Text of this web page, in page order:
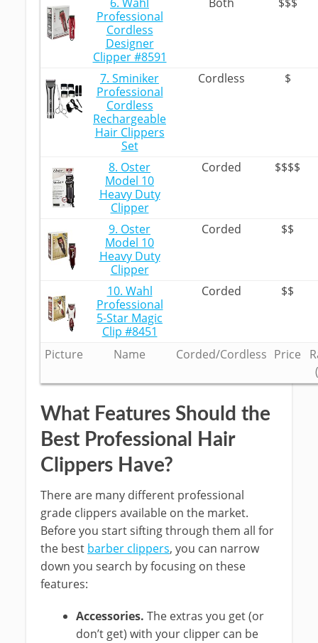
Picture Name Corded/Cordless Price
Professional
Cordless
Designer
Clipper #8591
7. Sminiker
Professional
Cordless
Rechargeable
Hair Clippers
Set
Cordless $
8. Oster
Model 10
Heavy Duty
Clipper
Corded $$$$
9. Oster
Model 10
Heavy Duty
Clipper
Corded $$
10. Wahl
Professional
5-Star Magic
Clip #8451
Corded $$
What Features Should the
Best Professional Hair
Clippers Have?
There are many different professional
grade clippers available on the market.
Before you start sifting through them all for
the best barber clippers, you can narrow
down you search by focusing on these
features:
Accessories.The extras you get (or
don’t get) with your clipper can be